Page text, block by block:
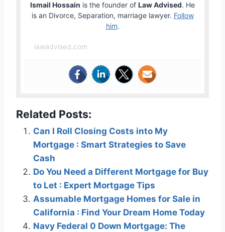
Ismail Hossain is the founder of Law Advised. He
is an Divorce, Separation, marriage lawyer. Follow
him.
lawadvised.com
Related Posts:
Can I Roll Closing Costs into My
Mortgage : Smart Strategies to Save
Cash
Do You Need a Different Mortgage for Buy
to Let : Expert Mortgage Tips
Assumable Mortgage Homes for Sale in
California : Find Your Dream Home Today
Navy Federal 0 Down Mortgage: The